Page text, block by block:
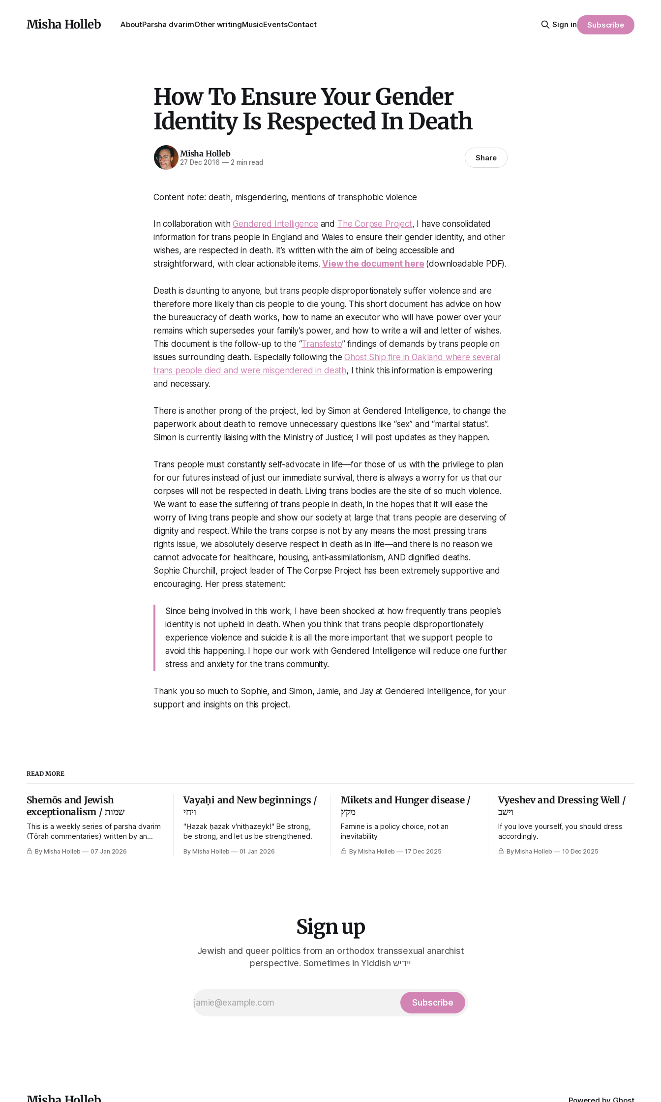
Misha Holleb AboutParsha dvarimOther writingMusicEventsContact Sign in Subscribe
How To Ensure Your Gender
Identity Is Respected In Death
Misha Holleb
27 Dec 2016 —2 min read Share
Content note: death, misgendering, mentions of transphobic violence
In collaboration withGendered Intelligence and The Corpse Project, I have consolidated
information for trans people in England and Wales to ensure their gender identity, and other
wishes, are respected in death. It’s written with the aim of being accessible and
straightforward, with clear actionable items.View the document here (downloadable PDF).
Death is daunting to anyone, but trans people disproportionately suffer violence and are
therefore more likely than cis people to die young. This short document has advice on how
the bureaucracy of death works, how to name an executor who will have power over your
remains which supersedes your family’s power, and how to write a will and letter of wishes.
This document is the follow-up to the “Transfesto” findings of demands by trans people on
issues surrounding death. Especially following theGhost Ship fire in Oakland where several
trans people died and were misgendered in death, I think this information is empowering
and necessary.
There is another prong of the project, led by Simon at Gendered Intelligence, to change the
paperwork about death to remove unnecessary questions like “sex” and “marital status”.
Simon is currently liaising with the Ministry of Justice; I will post updates as they happen.
Trans people must constantly self-advocate in life—for those of us with the privilege to plan
for our futures instead of just our immediate survival, there is always a worry for us that our
corpses will not be respected in death. Living trans bodies are the site of so much violence.
We want to ease the suffering of trans people in death, in the hopes that it will ease the
worry of living trans people and show our society at large that trans people are deserving of
dignity and respect. While the trans corpse is not by any means the most pressing trans
rights issue, we absolutely deserve respect in death as in life—and there is no reason we
cannot advocate for healthcare, housing, anti-assimilationism, AND dignified deaths.
Sophie Churchill, project leader of The Corpse Project has been extremely supportive and
encouraging. Her press statement:
Since being involved in this work, I have been shocked at how frequently trans people’s
identity is not upheld in death. When you think that trans people disproportionately
experience violence and suicide it is all the more important that we support people to
avoid this happening. I hope our work with Gendered Intelligence will reduce one further
stress and anxiety for the trans community.
Thank you so much to Sophie, and Simon, Jamie, and Jay at Gendered Intelligence, for your
support and insights on this project.
READ MORE
Shemōs and Jewish
exceptionalism / שמות
This is a weekly series of parsha dvarim
(Tōrah commentaries) written by an
orthodox atheist transsexual anarchist,
with guest posts from comrades. It's the
By Misha Holleb 07 Jan 2026
Vayaḥi and New beginnings /
ויחי
"Ḥazak ḥazak v'nitḥazeyk!" Be strong,
be strong, and let us be strengthened.
By Misha Holleb 01 Jan 2026
Mikets and Hunger disease /
מקץ
Famine is a policy choice, not an
inevitability
By Misha Holleb 17 Dec 2025
Vyeshev and Dressing Well /
וישב
If you love yourself, you should dress
accordingly.
By Misha Holleb 10 Dec 2025
Sign up
Jewish and queer politics from an orthodox transsexual anarchist
perspective. Sometimes in Yiddish יידיש
Subscribe